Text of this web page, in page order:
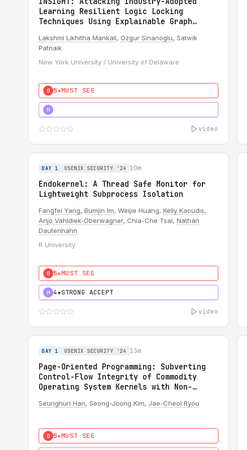
Learning Resilient Logic Locking
Techniques Using Explainable Graph
Lakshmi Likhitha Mankali, Ozgur Sinanoglu, Satwik
Patnaik
New York University / University of Delaware
0 5★MUST SEE
H
video
DAY 1 USENIX SECURITY '24 10m
Endokernel: A Thread Safe Monitor for
Lightweight Subprocess Isolation
Fangfei Yang, Bumjin Im, Weijie Huang, Kelly Kaoudis,
Anjo Vahldiek-Oberwagner, Chia-Che Tsai, Nathan
Dautenhahn
R University
0 5★MUST SEE
H 4★STRONG ACCEPT
video
DAY 1 USENIX SECURITY '24 13m
Page-Oriented Programming: Subverting
Control-Flow Integrity of Commodity
Operating System Kernels with Non-
Seunghun Han, Seong-Joong Kim, Jae-Cheol Ryou
0 5★MUST SEE